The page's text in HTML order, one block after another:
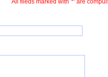
All fileds marked with '*' are